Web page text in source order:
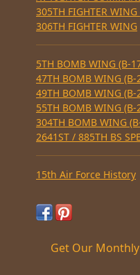
305TH FIGHTER WING
306TH FIGHTER WING
5TH BOMB WING (B-
47TH BOMB WING (B-
49TH BOMB WING (B-
55TH BOMB WING (B-
304TH BOMB WING
2641ST / 885TH BS
15th Air Force History
Get Our